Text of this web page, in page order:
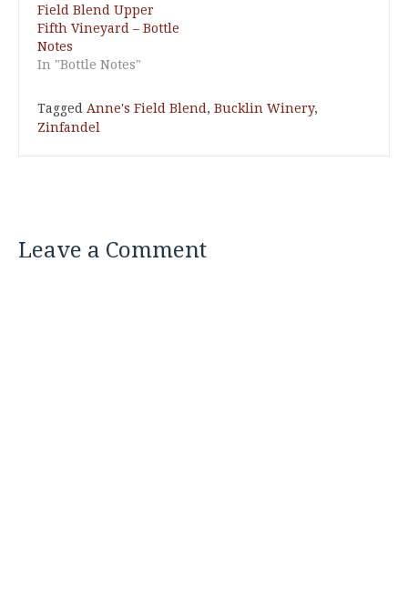
Field Blend Upper
Fifth Vineyard – Bottle
Notes
In "Bottle Notes"
Tagged Anne's Field Blend , Bucklin Winery,
Zinfandel
Leave a Comment